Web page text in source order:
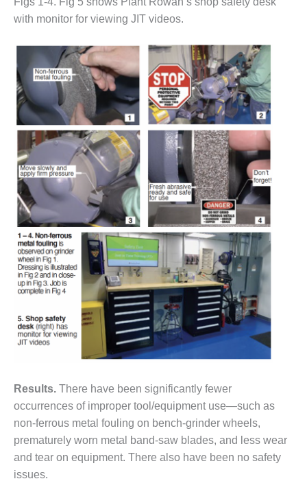
CONTROL WITH
SHAREPOINT
MANAGEMENT
– TENASKA
VIRGINIA
GENERATING
STATIO
O&M –
BALANCE OF
PLANT:
ARLINGTON
VALLEY ENERGY
FACILITY
O&M –
BALANCE OF
PLANT:
ARMSTRONG
ENERGY
O&M –
BALANCE OF
PLANT:
BLACKHAWK
O&M –
BALANCE OF
PLANT:
DECATUR
ENERGY
CENTER
with monitor for viewing JIT videos.
Results. There have been significantly fewer
occurrences of improper tool/equipment use—such as
non-ferrous metal fouling on bench-grinder wheels,
prematurely worn metal band-saw blades, and less wear
and tear on equipment. There also have been no safety
issues.